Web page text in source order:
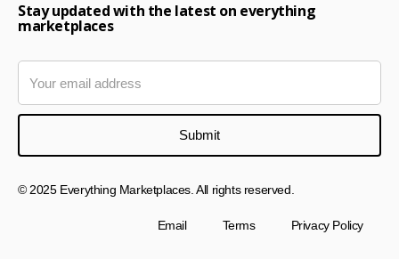
Stay updated with the latest on everything
marketplaces
© 2025 Everything Marketplaces. All rights reserved.
Email Terms Privacy Policy